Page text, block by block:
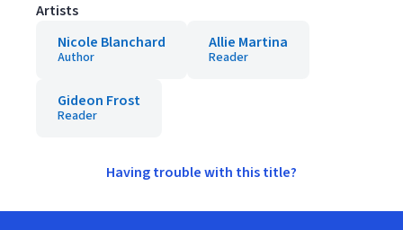
Artists
Nicole Blanchard
Author
Allie Martina
Reader
Gideon Frost
Reader
Having trouble with this title?